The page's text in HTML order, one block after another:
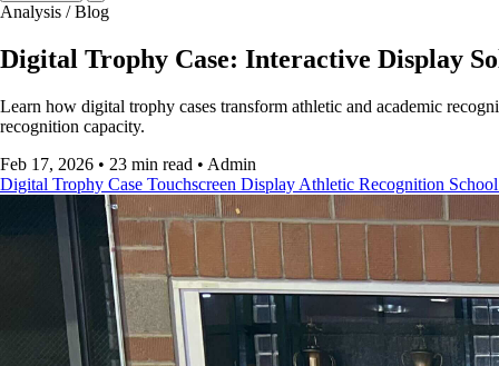
Analysis / Blog
Digital Trophy Case: Interactive Display
Learn how digital trophy cases transform athletic and academic
recognition capacity.
Feb 17, 2026 • 23 min read • Admin
Digital Trophy Case Touchscreen Display Athletic Recognition